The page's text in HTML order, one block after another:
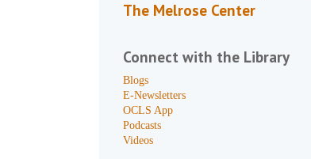
The Melrose Center
Connect with the Library
Blogs
E-Newsletters
OCLS App
Podcasts
Videos